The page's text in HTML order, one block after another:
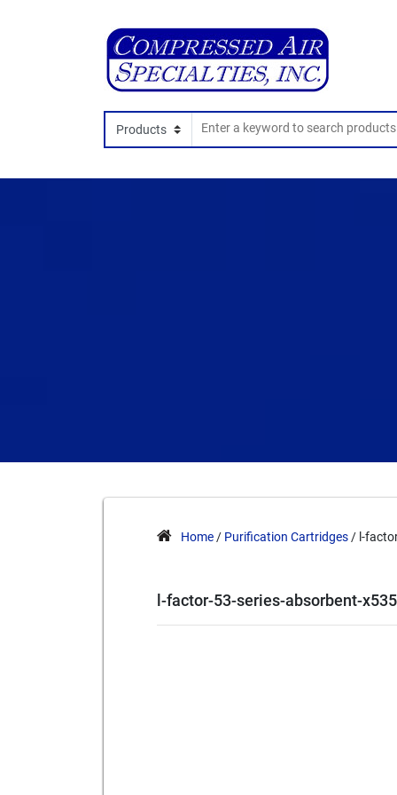
Home / Purification Cartridges / l-
l-factor-53-series-absorbent-